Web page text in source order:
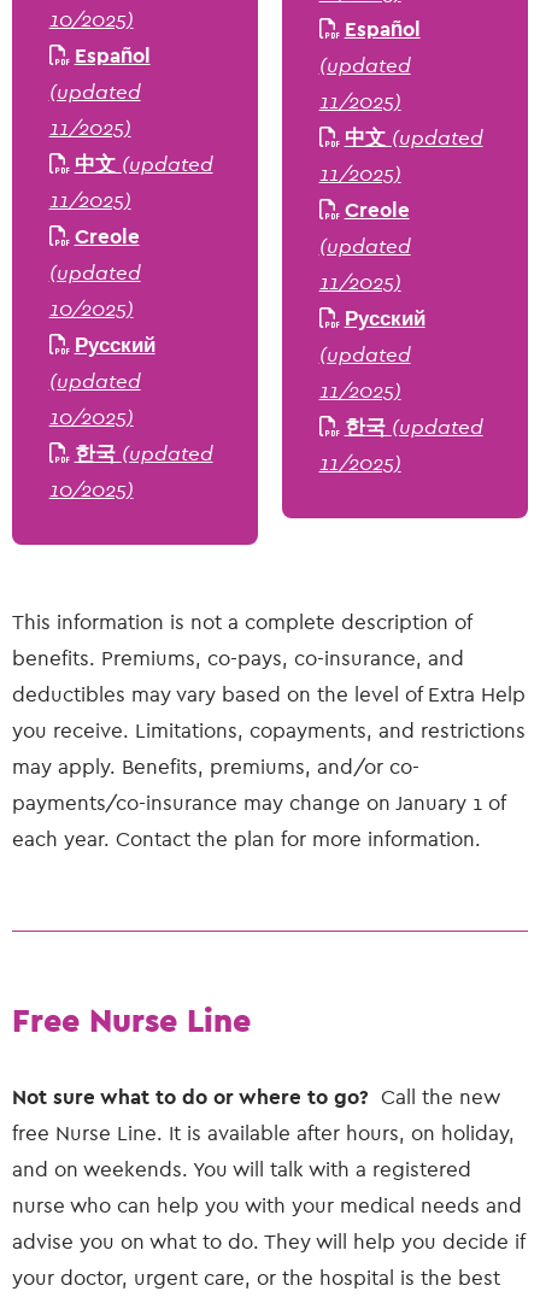
10/2025)
Español
(updated
11/2025)
中文 (updated
11/2025)
Creole
(updated
10/2025)
Русский
(updated
10/2025)
한국 (updated
10/2025)
Español
(updated
11/2025)
中文 (updated
11/2025)
Creole
(updated
11/2025)
Русский
(updated
11/2025)
한국 (updated
11/2025)
This information is not a complete description of
benefits. Premiums, co-pays, co-insurance, and
deductibles may vary based on the level of Extra Help
you receive. Limitations, copayments, and restrictions
may apply. Benefits, premiums, and/or co-
payments/co-insurance may change on January 1 of
each year. Contact the plan for more information.
Free Nurse Line
Not sure what to do or where to go? Call the new
free Nurse Line. It is available after hours, on holiday,
and on weekends. You will talk with a registered
nurse who can help you with your medical needs and
advise you on what to do. They will help you decide if
your doctor, urgent care, or the hospital is the best